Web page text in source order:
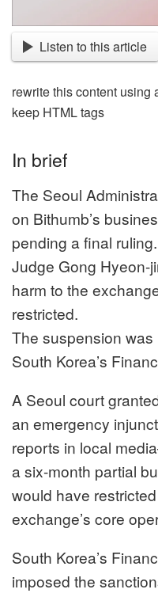
Listen to this article
rewrite this content using
keep HTML tags
In brief
The Seoul
on Bithumb’s
pending a final ruling.
Judge Gong Hyeon-
harm to the
restricted.
The suspension
South Korea’s
A Seoul court
an emergency
reports in local
a six-month partial
would have
exchange’s core
South Korea’s
imposed the